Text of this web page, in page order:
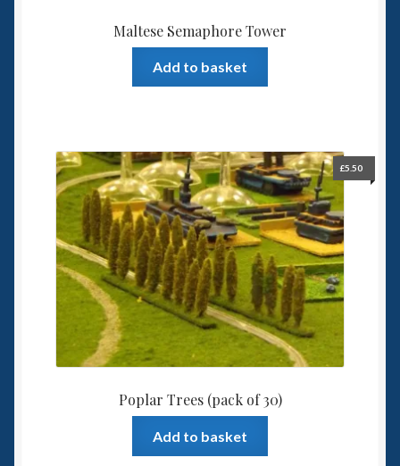
Maltese Semaphore Tower
Add to basket
Poplar Trees (pack of 30)
£5.50
Add to basket